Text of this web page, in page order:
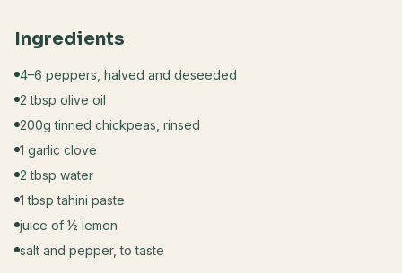
Ingredients
4–6 peppers, halved and deseeded
2 tbsp olive oil
200g tinned chickpeas, rinsed
1 garlic clove
2 tbsp water
1 tbsp tahini paste
juice of ½ lemon
salt and pepper, to taste